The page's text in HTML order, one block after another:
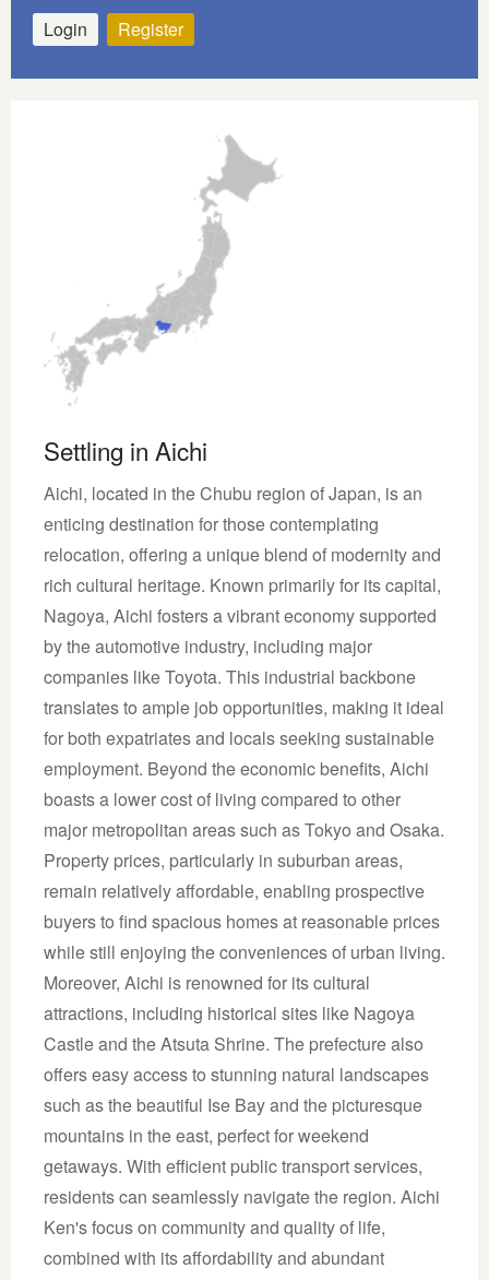
Login Register
Settling in Aichi
Aichi, located in the Chubu region of Japan, is an
enticing destination for those contemplating
relocation, offering a unique blend of modernity and
rich cultural heritage. Known primarily for its capital,
Nagoya, Aichi fosters a vibrant economy supported
by the automotive industry, including major
companies like Toyota. This industrial backbone
translates to ample job opportunities, making it ideal
for both expatriates and locals seeking sustainable
employment. Beyond the economic benefits, Aichi
boasts a lower cost of living compared to other
major metropolitan areas such as Tokyo and Osaka.
Property prices, particularly in suburban areas,
remain relatively affordable, enabling prospective
buyers to find spacious homes at reasonable prices
while still enjoying the conveniences of urban living.
Moreover, Aichi is renowned for its cultural
attractions, including historical sites like Nagoya
Castle and the Atsuta Shrine. The prefecture also
offers easy access to stunning natural landscapes
such as the beautiful Ise Bay and the picturesque
mountains in the east, perfect for weekend
getaways. With efficient public transport services,
residents can seamlessly navigate the region. Aichi
Ken's focus on community and quality of life,
combined with its affordability and abundant